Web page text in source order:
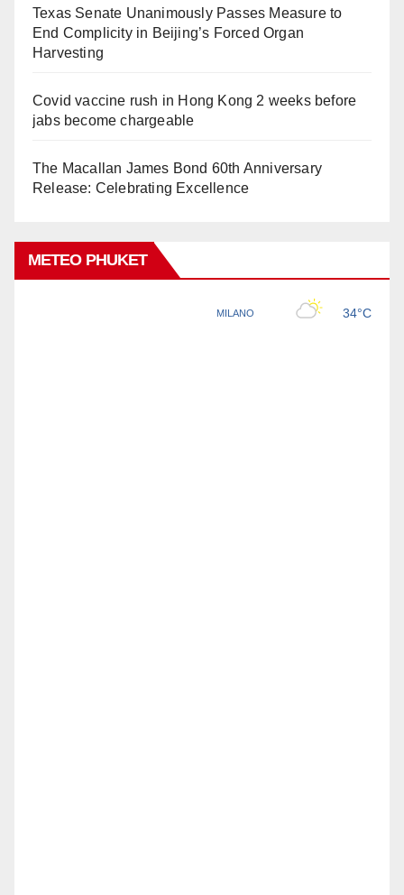
Texas Senate Unanimously Passes Measure to
End Complicity in Beijing’s Forced Organ
Harvesting
Covid vaccine rush in Hong Kong 2 weeks before
jabs become chargeable
The Macallan James Bond 60th Anniversary
Release: Celebrating Excellence
METEO PHUKET